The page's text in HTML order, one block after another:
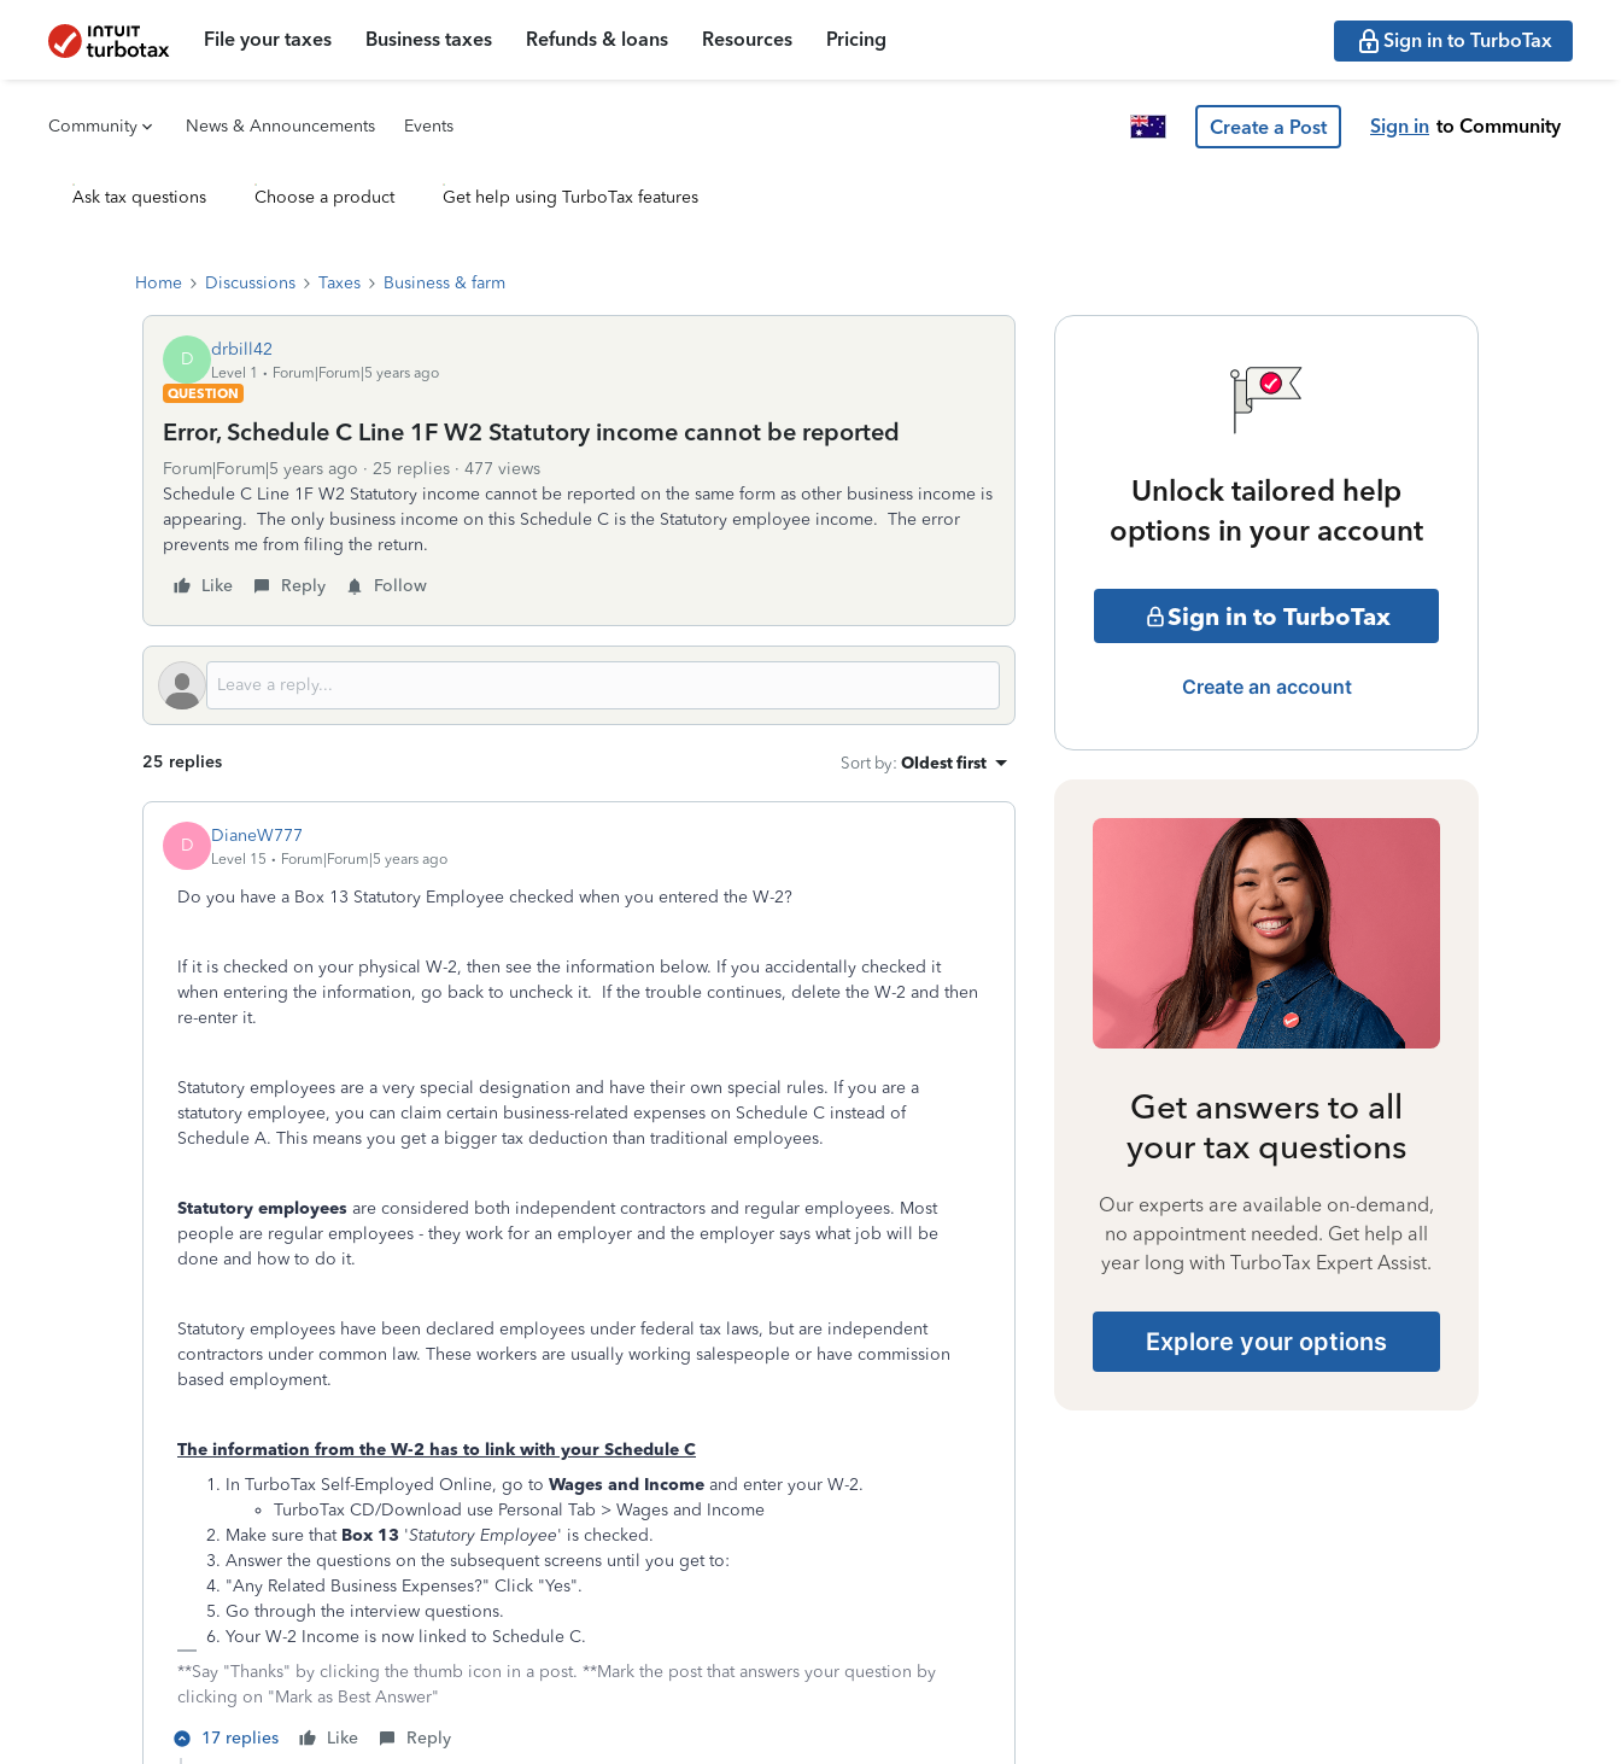
File your taxes Business taxes Refunds & loans Resources Pricing Sign in to TurboTax
Community News & Announcements Events Create a Post Sign in to Community
Ask tax questions Choose a product Get help using TurboTax features
Home Discussions Taxes Business & farm
D drbill42
Level 1
Forum|Forum|5 years ago
QUESTION
Error, Schedule C Line 1F W2 Statutory income cannot be reported
Forum|Forum|5 years ago 25 replies
477 views
Schedule C Line 1F W2 Statutory income cannot be reported on the same form as other business income is
appearing. The only business income on this Schedule C is the Statutory employee income. The error
prevents me from filing the return.
Like
Reply Follow
25 replies Sort by: Oldest first
D DianeW777
Level 15 Forum|Forum|5 years ago
Do you have a Box 13 Statutory Employee checked when you entered the W-2?
If it is checked on your physical W-2, then see the information below. If you accidentally checked it
when entering the information, go back to uncheck it. If the trouble continues, delete the W-2 and then
re-enter it.
Statutory employees are a very special designation and have their own special rules. If you are a
statutory employee, you can claim certain business-related expenses on Schedule C instead of
Schedule A. This means you get a bigger tax deduction than traditional employees.
Statutory employees are considered both independent contractors and regular employees. Most
people are regular employees - they work for an employer and the employer says what job will be
done and how to do it.
Statutory employees have been declared employees under federal tax laws, but are independent
contractors under common law. These workers are usually working salespeople or have commission
based employment.
The information from the W-2 has to link with your Schedule C
In TurboTax Self-Employed Online, go to Wages and Income and enter your W-2.
TurboTax CD/Download use Personal Tab > Wages and Income
Make sure that Box 13 'Statutory Employee' is checked.
Answer the questions on the subsequent screens until you get to:
"Any Related Business Expenses?" Click "Yes".
Go through the interview questions.
Your W-2 Income is now linked to Schedule C.
**Say "Thanks" by clicking the thumb icon in a post. **Mark the post that answers your question by
clicking on "Mark as Best Answer"
17 replies
Like Reply
Unlock tailored help
options in your account
Sign in to TurboTax
Create an account
Get answers to all
your tax questions
Our experts are available on-demand,
no appointment needed. Get help all
year long with TurboTax Expert Assist.
Explore your options